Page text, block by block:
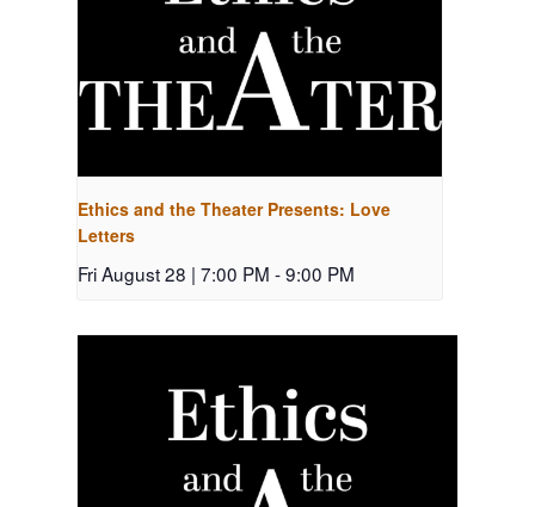
Ethics and the Theater Presents: Love
Letters
Fri August 28 | 7:00 PM -9:00 PM